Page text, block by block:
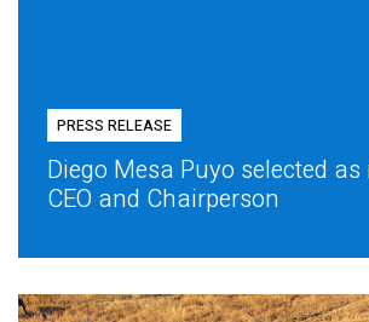
PRESS RELEASE
Diego Mesa Puyo selected as
CEO and Chairperson